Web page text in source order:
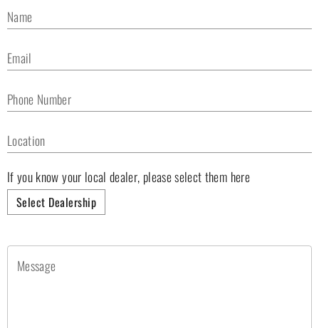
Name
Email
Phone Number
Location
If you know your local dealer, please select them here
Select Dealership
Message